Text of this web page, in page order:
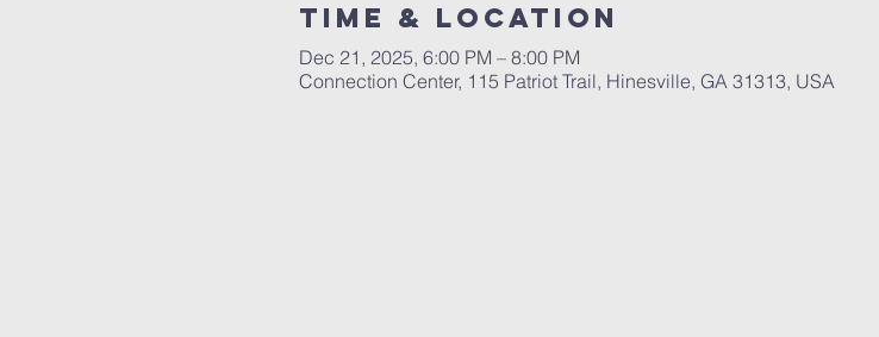
Time & Location
Dec 21, 2025, 6:00 PM – 8:00 PM
Connection Center, 115 Patriot Trail, Hinesville, GA 31313, USA